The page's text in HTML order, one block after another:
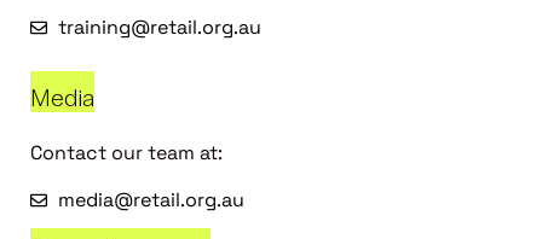
training@retail.org.au
Media
Contact our team at:
media@retail.org.au